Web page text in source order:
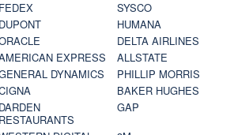
FEDEX
SYSCO
DUPONT
HUMANA
DELTA AIRLINES
EXPRESS
ALLSTATE
DYNAMICS
PHILLIP MORRIS
BAKER HUGHES
DARDEN
RESTAURANTS
GAP